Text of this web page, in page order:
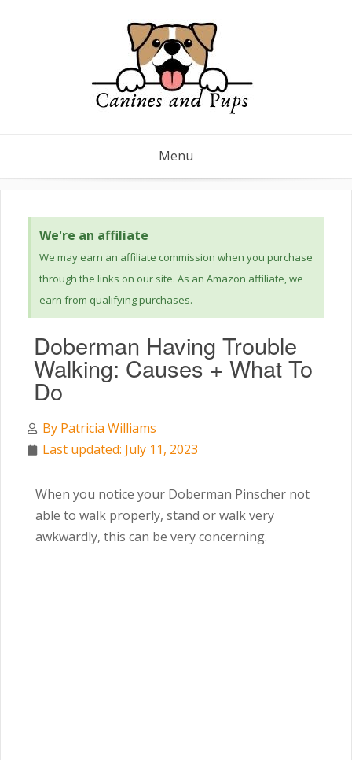
Menu
We're an affiliate
We may earn an affiliate commission when you purchase
through the links on our site. As an Amazon affiliate, we
earn from qualifying purchases.
Doberman Having Trouble
Walking: Causes + What To
Do
By Patricia Williams
Last updated: July 11, 2023
When you notice your Doberman Pinscher not
able to walk properly, stand or walk very
awkwardly, this can be very concerning.